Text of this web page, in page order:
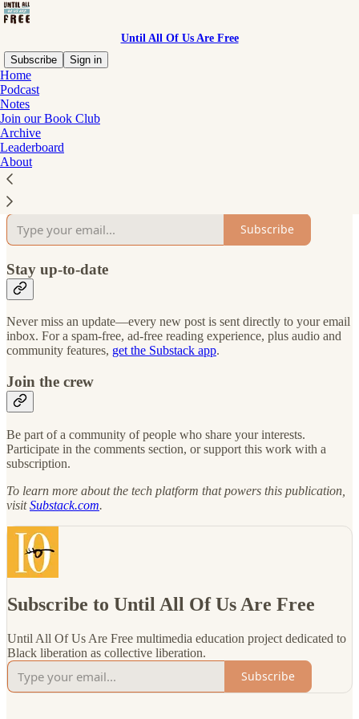
Until All Of Us Are Free
Subscribe
Sign in
Home
Podcast
Notes
Join our Book Club
Archive
Leaderboard
About
Why subscribe?
Subscribe to get full access to the newsletter and
archives
Subscribe
Stay up-to-date
Never miss an update—every new post is sent directly to your email
inbox. For a spam-free, ad-free reading experience, plus audio and
community features, get the Substack app.
Join the crew
Be part of a community of people who share your interests.
Participate in the comments section, or support this work with a
subscription.
To learn more about the tech platform that powers this publication,
visitSubstack.com.
Subscribe to Until All Of Us Are Free
Until All Of Us Are Free multimedia education project dedicated to
Black liberation as collective liberation.
Subscribe